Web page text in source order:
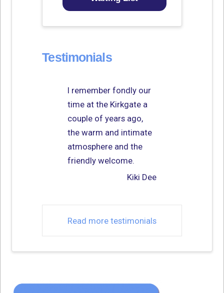
Testimonials
I remember fondly our
time at the Kirkgate a
couple of years ago,
the warm and intimate
atmosphere and the
friendly welcome.
Kiki Dee
Read more testimonials